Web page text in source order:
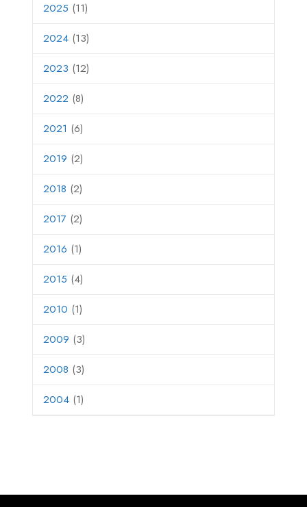
2025 (11)
2024 (13)
2023 (12)
2022 (8)
2021 (6)
2019 (2)
2018 (2)
2017 (2)
2016 (1)
2015 (4)
2010 (1)
2009 (3)
2008 (3)
2004 (1)